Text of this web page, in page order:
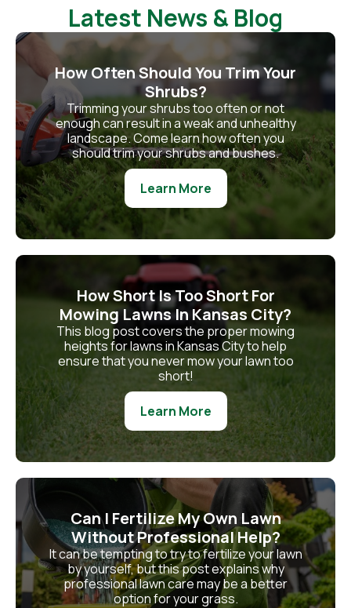
Latest News & Blog
How Often Should You Trim Your
Shrubs?
Trimming your shrubs too often or not
enough can result in a weak and unhealthy
landscape. Come learn how often you
should trim your shrubs and bushes.
Learn More
How Short Is Too Short For
Mowing Lawns In Kansas City?
This blog post covers the proper mowing
heights for lawns in Kansas City to help
ensure that you never mow your lawn too
short!
Learn More
Can I Fertilize My Own Lawn
Without Professional Help?
It can be tempting to try to fertilize your lawn
by yourself, but this post explains why
professional lawn care may be a better
option for your grass.